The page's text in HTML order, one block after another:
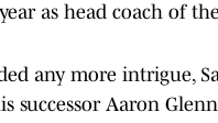
as head coach of
any more intrigue,
successor Aaron